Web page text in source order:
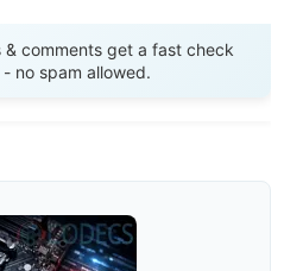
& comments get a fast check
no spam allowed.